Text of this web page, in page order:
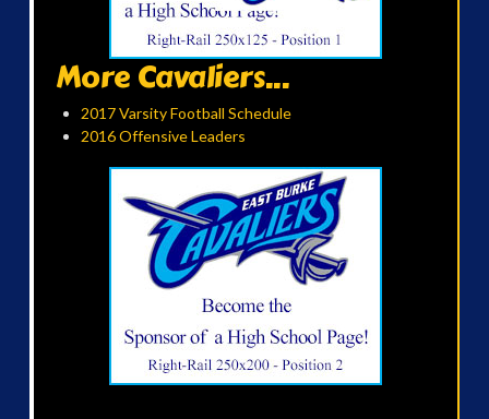
More Cavaliers...
2017 Varsity Football Schedule
2016 Offensive Leaders